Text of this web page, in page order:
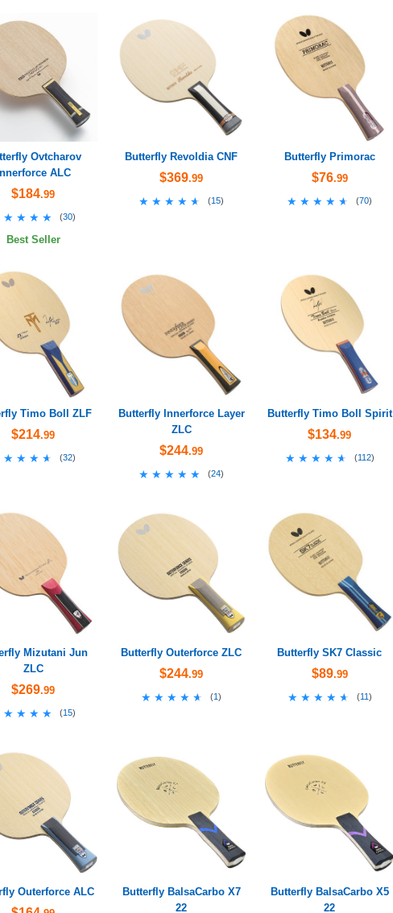
Ovtcharov
ALC
$184.99
(30)
Best Seller
Butterfly Revoldia CNF
$369.99
★★★★★
★★★★★ (15)
Butterfly Primorac
$76.99
★★★★★
★★★★★ (70)
Timo Boll ZLF
$214.99
(32)
Butterfly Innerforce Layer
ZLC
$244.99
★★★★★
★★★★★ (24)
Butterfly Timo Boll Spirit
$134.99
★★★★★
★★★★★ (112)
Mizutani Jun
ZLC
$269.99
(15)
Butterfly Outerforce ZLC
$244.99
★★★★★
★★★★★ (1)
Butterfly SK7 Classic
$89.99
★★★★★
★★★★★ (11)
Outerforce ALC
Butterfly BalsaCarbo X7
22
Butterfly BalsaCarbo X5
22